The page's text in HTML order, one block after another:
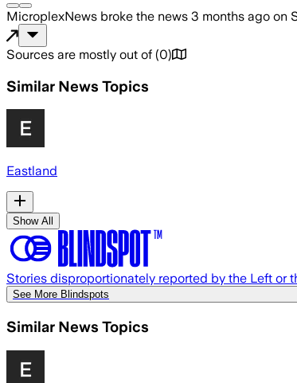
MicroplexNews broke the news 3 months ago on
Sources are mostly out of (0)
Similar News Topics
Eastland
Show All
Stories disproportionately reported by the Left or
See More Blindspots
Similar News Topics